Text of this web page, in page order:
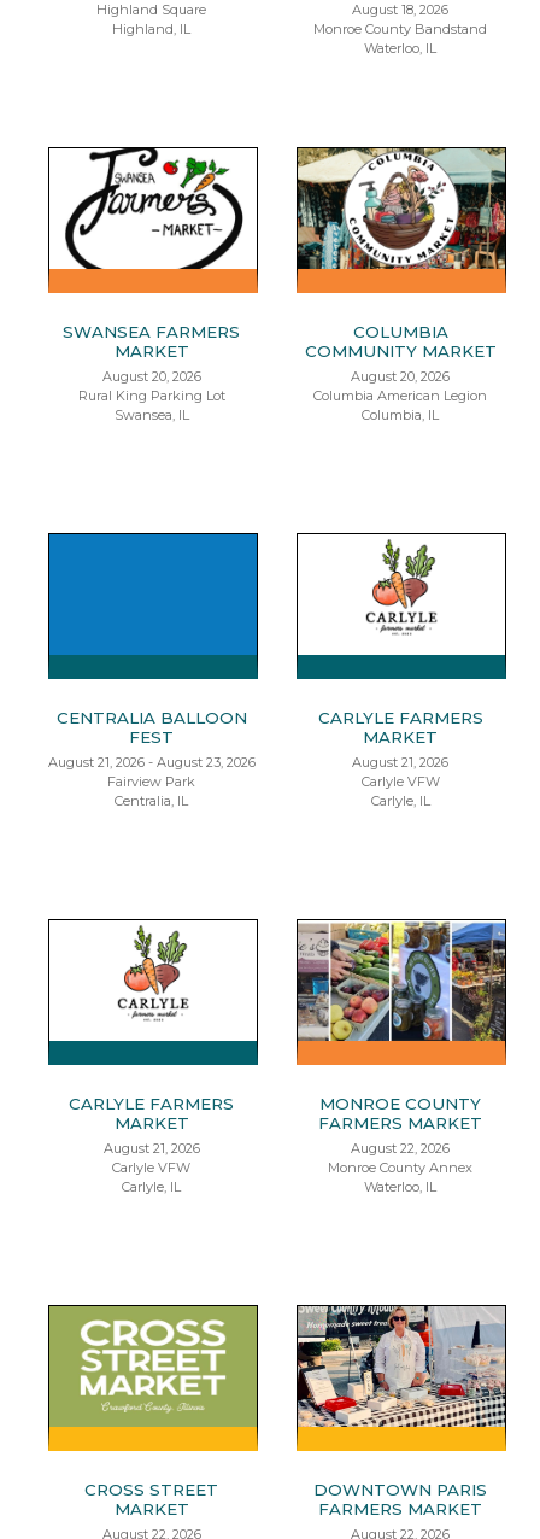
Highland Square
Highland, IL
August 18, 2026
Monroe County Bandstand
Waterloo, IL
SWANSEA FARMERS
MARKET
August 20, 2026
Rural King Parking Lot
Swansea, IL
COLUMBIA
COMMUNITY MARKET
August 20, 2026
Columbia American Legion
Columbia, IL
CENTRALIA BALLOON
FEST
August 21, 2026 - August 23, 2026
Fairview Park
Centralia, IL
CARLYLE FARMERS
MARKET
August 21, 2026
Carlyle VFW
Carlyle, IL
CARLYLE FARMERS
MARKET
August 21, 2026
Carlyle VFW
Carlyle, IL
MONROE COUNTY
FARMERS MARKET
August 22, 2026
Monroe County Annex
Waterloo, IL
CROSS STREET
MARKET
August 22, 2026
DOWNTOWN PARIS
FARMERS MARKET
August 22, 2026